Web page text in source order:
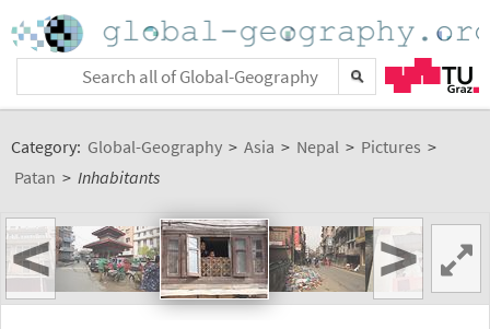
Category: Global-Geography > Asia > Nepal > Pictures >
Patan > Inhabitants
< >